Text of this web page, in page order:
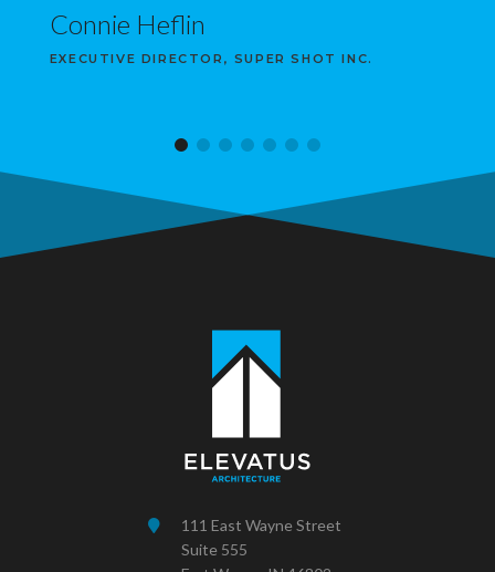
Connie Heflin
EXECUTIVE DIRECTOR, SUPER SHOT INC.
111 East Wayne Street
Suite 555